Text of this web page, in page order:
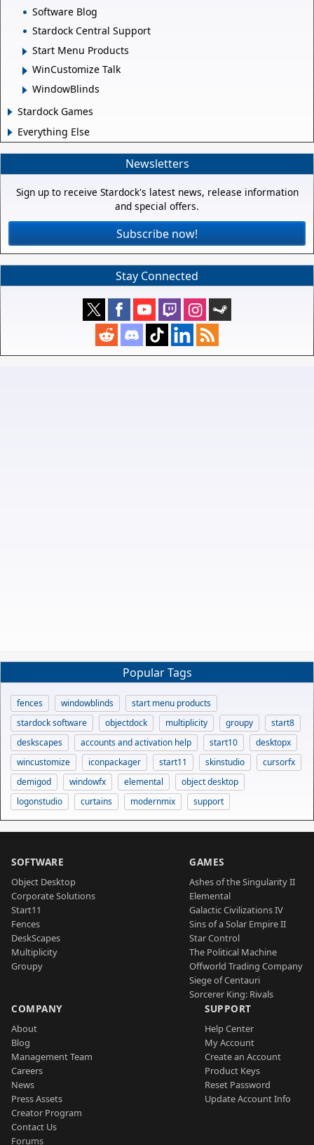
Software Blog
Stardock Central Support
Start Menu Products
WinCustomize Talk
WindowBlinds
Stardock Games
Everything Else
Newsletters
Sign up to receive Stardock's latest news, release information
and special offers.
Subscribe now!
Stay Connected
Popular Tags
fences windowblinds
start menu products
stardock software
objectdock multiplicity groupy
start8
deskscapes
accounts and activation help start10
desktopx
wincustomize
iconpackager start11 skinstudio
cursorfx
demigod
windowfx elemental
object desktop
logonstudio
curtains modernmix support
SOFTWARE
Object Desktop
Corporate Solutions
Start11
Fences
DeskScapes
Multiplicity
Groupy
GAMES
Ashes of the Singularity II
Elemental
Galactic Civilizations IV
Sins of a Solar Empire II
Star Control
The Political Machine
Offworld Trading Company
Siege of Centauri
Sorcerer King: Rivals
COMPANY
About
Blog
Management Team
Careers
News
Press Assets
Creator Program
Contact Us
Forums
SUPPORT
Help Center
My Account
Create an Account
Product Keys
Reset Password
Update Account Info